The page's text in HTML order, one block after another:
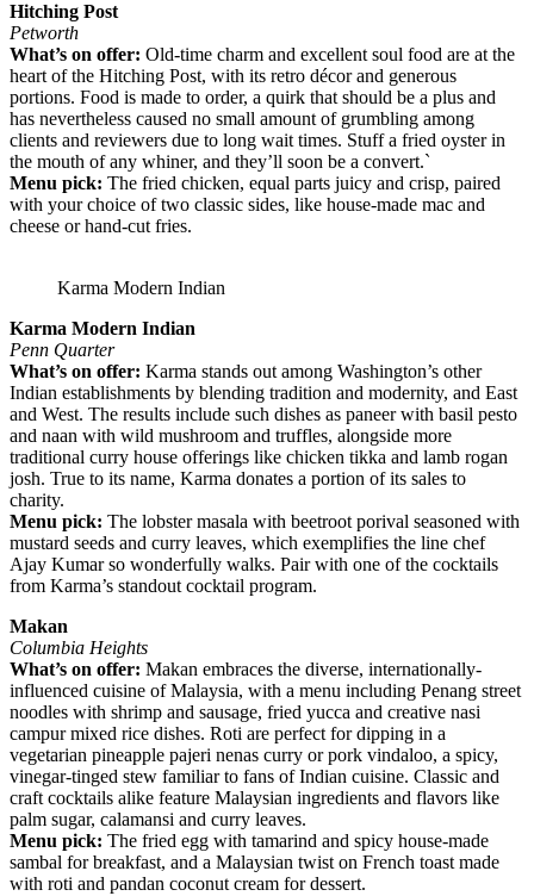
Hitching Post
Petworth
What’s on offer: Old-time charm and excellent soul food are at the
heart of the Hitching Post, with its retro décor and generous
portions. Food is made to order, a quirk that should be a plus and
has nevertheless caused no small amount of grumbling among
clients and reviewers due to long wait times. Stuff a fried oyster in
the mouth of any whiner, and they’ll soon be a convert.`
Menu pick: The fried chicken, equal parts juicy and crisp, paired
with your choice of two classic sides, like house-made mac and
cheese or hand-cut fries.
Karma Modern Indian
Karma Modern Indian
Penn Quarter
What’s on offer: Karma stands out among Washington’s other
Indian establishments by blending tradition and modernity, and East
and West. The results include such dishes as paneer with basil pesto
and naan with wild mushroom and truffles, alongside more
traditional curry house offerings like chicken tikka and lamb rogan
josh. True to its name, Karma donates a portion of its sales to
charity.
Menu pick: The lobster masala with beetroot porival seasoned with
mustard seeds and curry leaves, which exemplifies the line chef
Ajay Kumar so wonderfully walks. Pair with one of the cocktails
from Karma’s standout cocktail program.
Makan
Columbia Heights
What’s on offer: Makan embraces the diverse, internationally-
influenced cuisine of Malaysia, with a menu including Penang street
noodles with shrimp and sausage, fried yucca and creative nasi
campur mixed rice dishes. Roti are perfect for dipping in a
vegetarian pineapple pajeri nenas curry or pork vindaloo, a spicy,
vinegar-tinged stew familiar to fans of Indian cuisine. Classic and
craft cocktails alike feature Malaysian ingredients and flavors like
palm sugar, calamansi and curry leaves.
Menu pick: The fried egg with tamarind and spicy house-made
sambal for breakfast, and a Malaysian twist on French toast made
with roti and pandan coconut cream for dessert.